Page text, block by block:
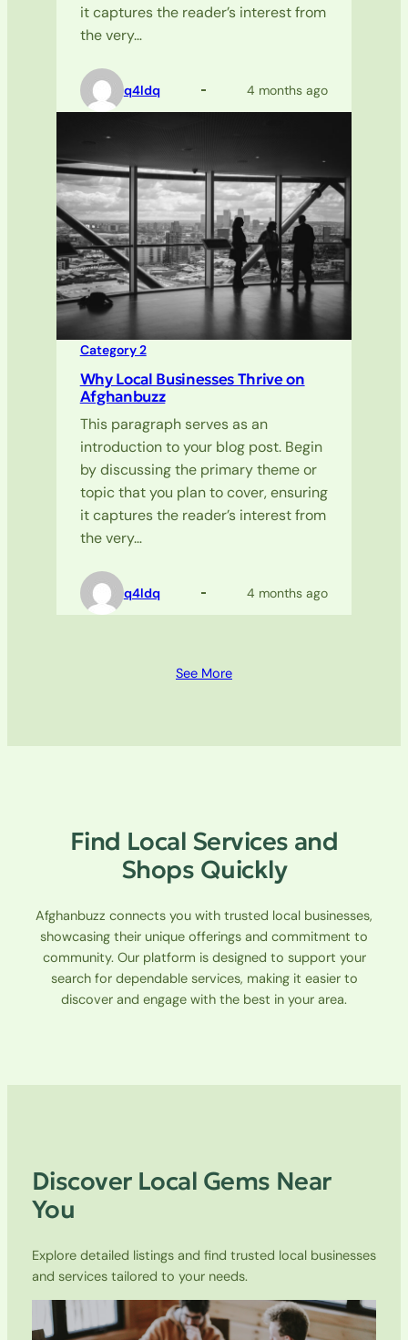
it captures the reader’s interest from
the very…
q4ldq 4 months ago
Category 2
Why Local Businesses Thrive on
Afghanbuzz
This paragraph serves as an
introduction to your blog post. Begin
by discussing the primary theme or
topic that you plan to cover, ensuring
it captures the reader’s interest from
the very…
q4ldq 4 months ago
See More
Find Local Services and
Shops Quickly
Afghanbuzz connects you with trusted local businesses,
showcasing their unique offerings and commitment to
community. Our platform is designed to support your
search for dependable services, making it easier to
discover and engage with the best in your area.
Discover Local Gems Near
You
Explore detailed listings and find trusted local businesses
and services tailored to your needs.